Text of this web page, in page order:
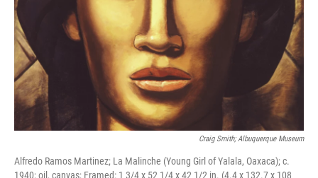
Craig Smith; Albuquerque Museum
Alfredo Ramos Martinez; La Malinche (Young Girl of Yalala, Oaxaca); c.
1940; oil, canvas; Framed: 1 3/4 x 52 1/4 x 42 1/2 in. (4.4 x 132.7 x 108